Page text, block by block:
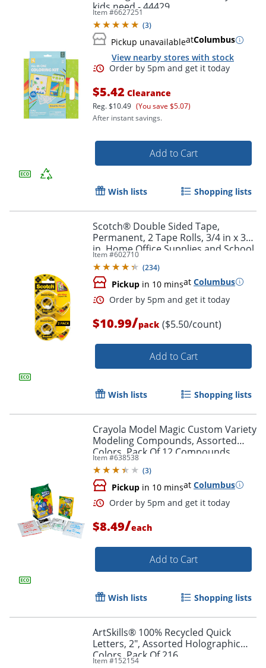
Order by 5pm and get it
kids need - 44429
Item #6627251
(3)
Pickup unavailableatColumbus
View nearby stores with stock
Order by 5pm and get it
$5.42 Clearance
Reg.$10.49 (You save $5.07)
After instant savings.
Add to Cart
Wish lists Shopping lists
Scotch® Double Sided Tape,
Permanent, 2 Tape Rolls, 3/4 in x 300
in, Home Office Supplies and School
Supplies for College and Classrooms
Item #602710
(234)
Pickup in 10 minsat Columbus
$10.99/pack ($5.50/count)
Add to Cart
Wish lists Shopping lists
Crayola Model Magic Custom Variety
Modeling Compounds, Assorted
Colors, Pack Of 12 Compounds
Item #638538
(3)
Pickup in 10 minsat Columbus
$8.49/each
Add to Cart
Wish lists Shopping lists
ArtSkills® 100% Recycled Quick
Letters, 2", Assorted Holographic
Colors, Pack Of 216
Item #152154